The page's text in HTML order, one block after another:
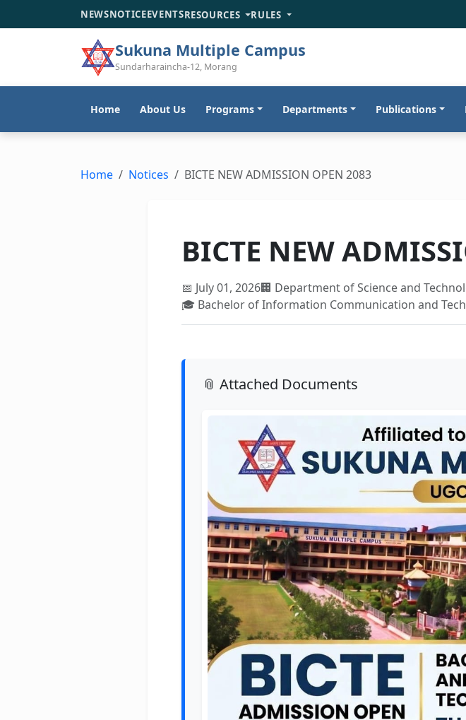
NEWSNOTICEEVENTSRESOURCES RULES
Sukuna Multiple Campus
Sundarharaincha-12, Morang
Home About Us Programs Departments Publications
Home Notices BICTE NEW ADMISSION OPEN 2083
BICTE NEW
📅 July 01, 2026🏢 Department of Science and
🎓 Bachelor of Information Communication and
📎 Attached Documents